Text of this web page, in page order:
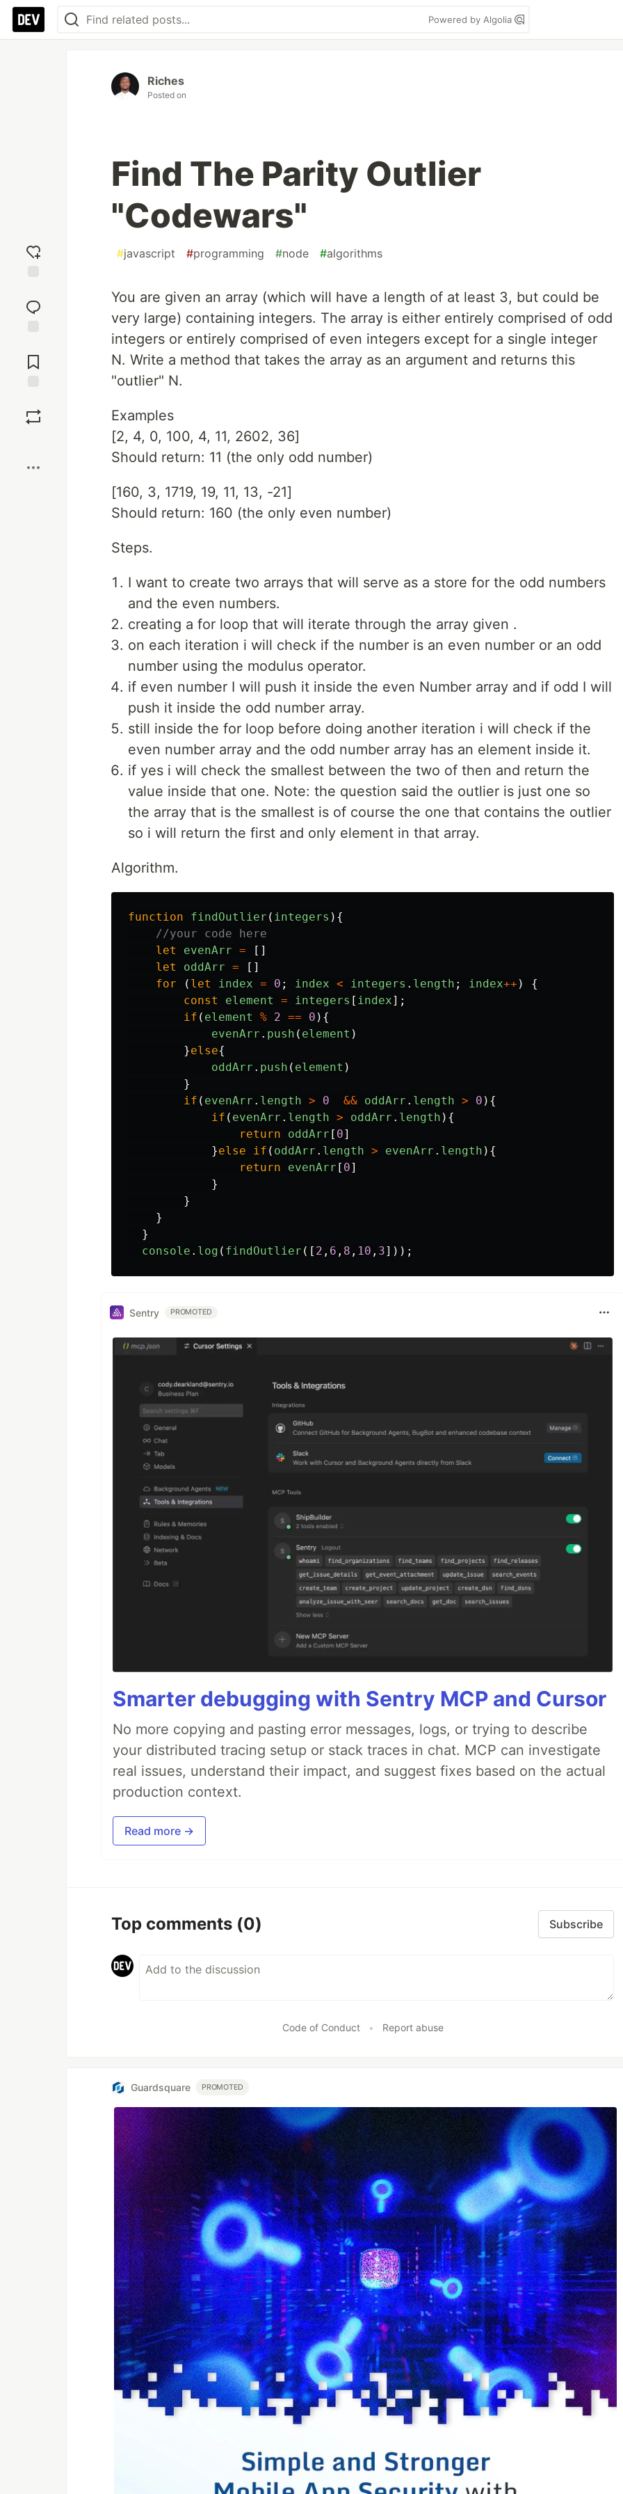
Powered by Algolia
reaction
Comments
Riches
Posted on
Find The Parity Outlier
"Codewars"
#javascript #programming #node #algorithms
You are given an array (which will have a length of at least 3, but could be
very large) containing integers. The array is either entirely comprised of odd
integers or entirely comprised of even integers except for a single integer
N. Write a method that takes the array as an argument and returns this
"outlier" N.
Examples
[2, 4, 0, 100, 4, 11, 2602, 36]
Should return: 11 (the only odd number)
[160, 3, 1719, 19, 11, 13, -21]
Should return: 160 (the only even number)
Steps.
I want to create two arrays that will serve as a store for the odd numbers
and the even numbers.
creating a for loop that will iterate through the array given .
on each iteration i will check if the number is an even number or an odd
number using the modulus operator.
if even number I will push it inside the even Number array and if odd I will
push it inside the odd number array.
still inside the for loop before doing another iteration i will check if the
even number array and the odd number array has an element inside it.
if yes i will check the smallest between the two of then and return the
value inside that one. Note: the question said the outlier is just one so
the array that is the smallest is of course the one that contains the outlier
so i will return the first and only element in that array.
Algorithm.
function findOutlier ( integers ){
//your code here
let
evenArr =
[]
let
oddArr =
[]
for
( let index = 0 ; index < integers . length ; index++ )
{
const
element = integers [ index];
if ( element % 2 == 0 ){
evenArr . push ( element )
}else{
oddArr . push ( element )
}
if ( evenArr . length > 0 && oddArr . length > 0 ){
if ( evenArr . length > oddArr . length ){
return
oddArr [ 0]
}else if ( oddArr . length > evenArr . length ){
return
evenArr [ 0]
}
}
}
}
console . log ( findOutlier ([ 2 , 6 , 8 , 10 , 3]));
Sentry PROMOTED
Smarter debugging with Sentry MCP and Cursor
No more copying and pasting error messages, logs, or trying to describe
your distributed tracing setup or stack traces in chat. MCP can investigate
real issues, understand their impact, and suggest fixes based on the actual
production context.
Read more →
Top comments (0) Subscribe
Code of Conduct • Report abuse
Guardsquare PROMOTED